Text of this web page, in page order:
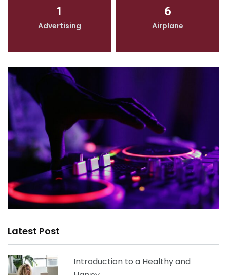
1
Advertising
6
Airplane
Latest Post
Introduction to a Healthy and